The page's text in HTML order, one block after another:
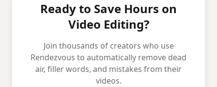
Ready to Save Hours on
Video Editing?
Join thousands of creators who use
Rendezvous to automatically remove dead
air, filler words, and mistakes from their
videos.